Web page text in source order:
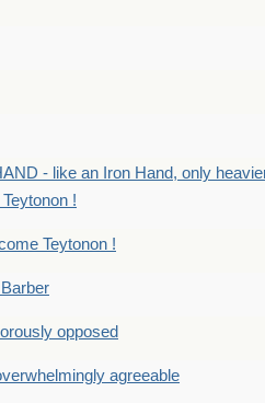
- like an Iron Hand, only
!
Teytonon !
opposed
agreeable